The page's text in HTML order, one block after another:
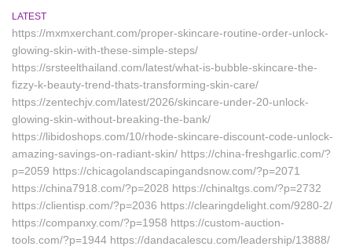
LATEST
https://mxmxerchant.com/proper-skincare-routine-order-unlock-
glowing-skin-with-these-simple-steps/
https://srsteelthailand.com/latest/what-is-bubble-skincare-the-
fizzy-k-beauty-trend-thats-transforming-skin-care/
https://zentechjv.com/latest/2026/skincare-under-20-unlock-
glowing-skin-without-breaking-the-bank/
https://libidoshops.com/10/rhode-skincare-discount-code-unlock-
amazing-savings-on-radiant-skin/ https://china-freshgarlic.com/?
p=2059 https://chicagolandscapingandsnow.com/?p=2071
https://china7918.com/?p=2028 https://chinaltgs.com/?p=2732
https://clientisp.com/?p=2036 https://clearingdelight.com/9280-2/
https://companxy.com/?p=1958 https://custom-auction-
tools.com/?p=1944 https://dandacalescu.com/leadership/13888/